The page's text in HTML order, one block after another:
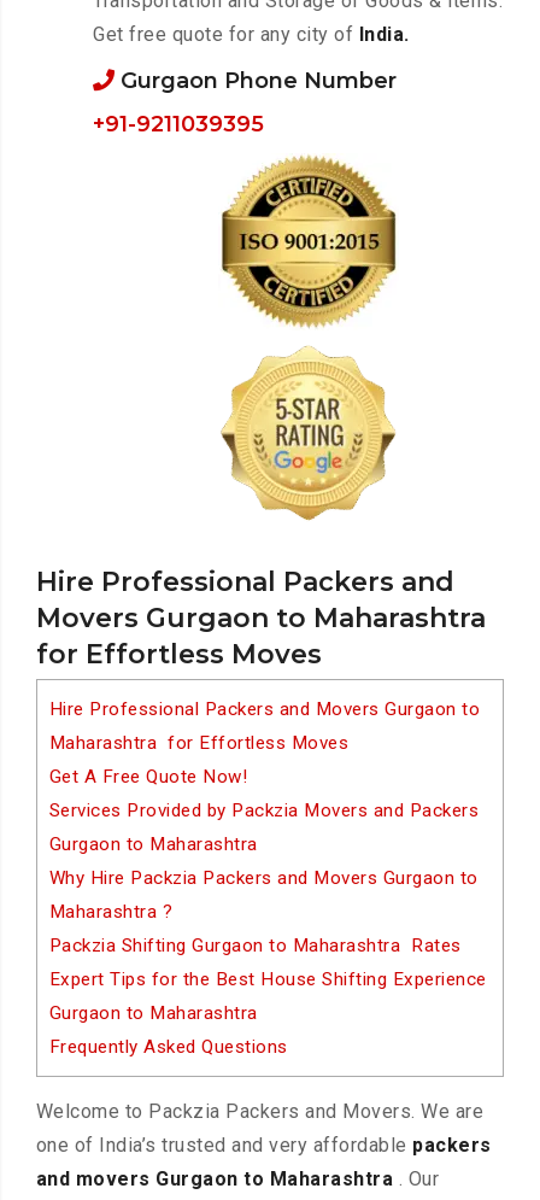
Hire Professional Packers and
Movers Gurgaon to Maharashtra
for Effortless Moves
Hire Professional Packers and Movers Gurgaon to
Maharashtra for Effortless Moves
Get A Free Quote Now!
Services Provided by Packzia Movers and Packers
Gurgaon to Maharashtra
Why Hire Packzia Packers and Movers Gurgaon to
Maharashtra ?
Packzia Shifting Gurgaon to Maharashtra Rates
Expert Tips for the Best House Shifting Experience
Gurgaon to Maharashtra
Frequently Asked Questions
Welcome to Packzia Packers and Movers. We are
one of India’s trusted and very affordable packers
and movers Gurgaon to Maharashtra . Our
Get free quote for any city of India.
Gurgaon Phone Number
+91-9211039395